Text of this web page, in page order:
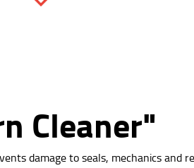
Cleaner"
damage to seals, mechanics and